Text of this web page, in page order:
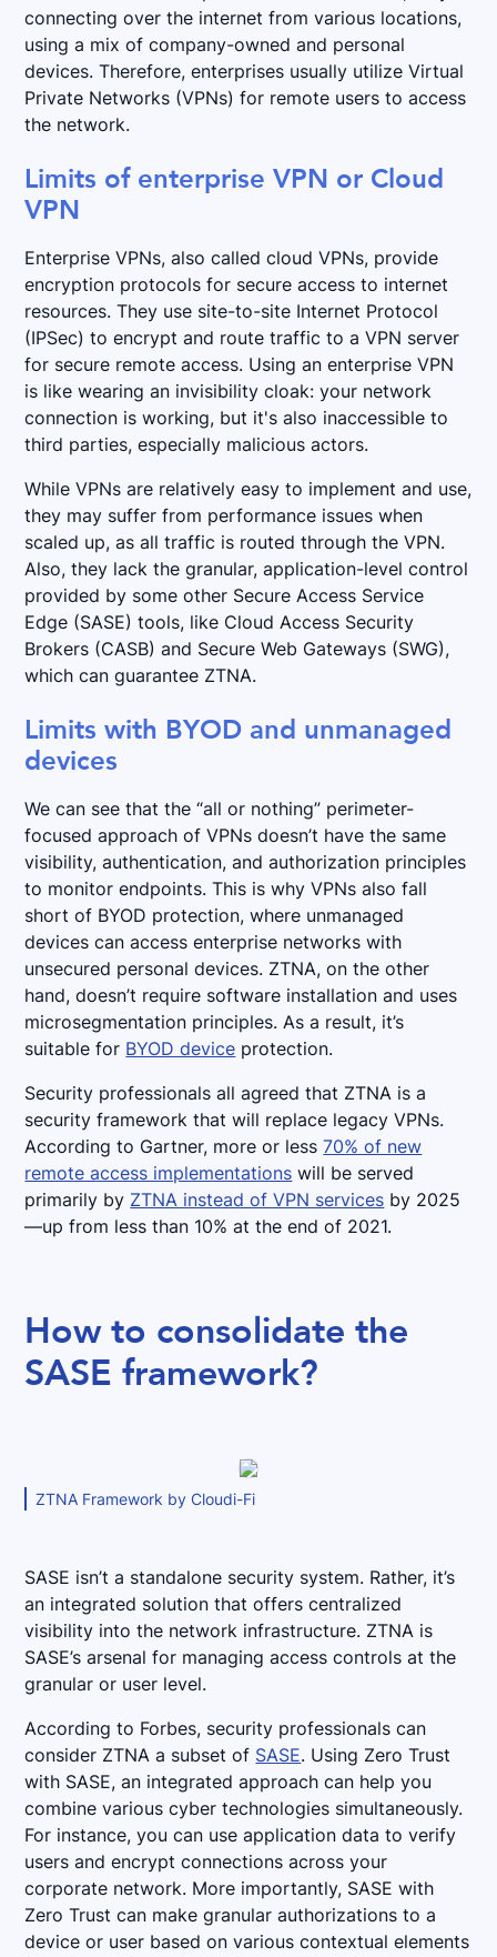
connecting over the internet from various locations,
using a mix of company-owned and personal
devices. Therefore, enterprises usually utilize Virtual
Private Networks (VPNs) for remote users to access
the network.
Limits of enterprise VPN or Cloud
VPN
Enterprise VPNs, also called cloud VPNs, provide
encryption protocols for secure access to internet
resources. They use site-to-site Internet Protocol
(IPSec) to encrypt and route traffic to a VPN server
for secure remote access. Using an enterprise VPN
is like wearing an invisibility cloak: your network
connection is working, but it's also inaccessible to
third parties, especially malicious actors.
While VPNs are relatively easy to implement and use,
they may suffer from performance issues when
scaled up, as all traffic is routed through the VPN.
Also, they lack the granular, application-level control
provided by some other Secure Access Service
Edge (SASE) tools, like Cloud Access Security
Brokers (CASB) and Secure Web Gateways (SWG),
which can guarantee ZTNA.
Limits with BYOD and unmanaged
devices
We can see that the “all or nothing” perimeter-
focused approach of VPNs doesn’t have the same
visibility, authentication, and authorization principles
to monitor endpoints. This is why VPNs also fall
short of BYOD protection, where unmanaged
devices can access enterprise networks with
unsecured personal devices. ZTNA, on the other
hand, doesn’t require software installation and uses
microsegmentation principles. As a result, it’s
suitable for BYOD device protection.
Security professionals all agreed that ZTNA is a
security framework that will replace legacy VPNs.
According to Gartner, more or less70% of new
remote access implementations will be served
primarily by ZTNA instead of VPN services by 2025
—up from less than 10% at the end of 2021.
How to consolidate the
SASE framework?
ZTNA Framework by Cloudi-Fi
SASE isn’t a standalone security system. Rather, it’s
an integrated solution that offers centralized
visibility into the network infrastructure. ZTNA is
SASE’s arsenal for managing access controls at the
granular or user level.
According to Forbes, security professionals can
consider ZTNA a subset of SASE. Using Zero Trust
with SASE, an integrated approach can help you
combine various cyber technologies simultaneously.
For instance, you can use application data to verify
users and encrypt connections across your
corporate network. More importantly, SASE with
Zero Trust can make granular authorizations to a
device or user based on various contextual elements